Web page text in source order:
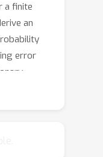
a finite
an
error